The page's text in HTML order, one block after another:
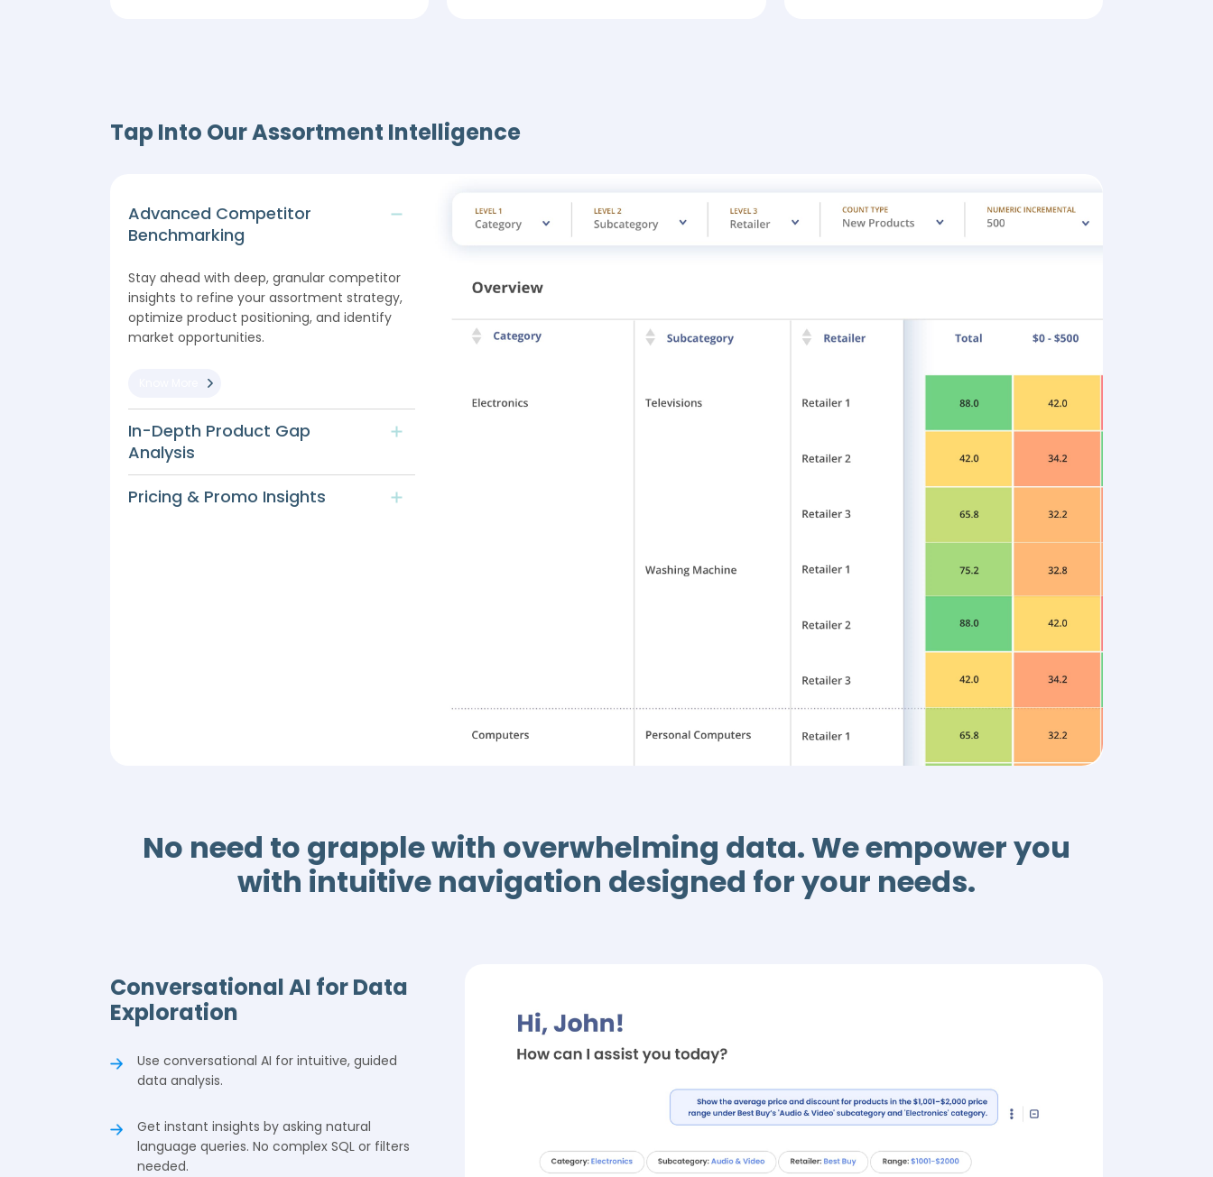
Tap Into Our Assortment Intelligence
Advanced Competitor
Benchmarking
Stay ahead with deep, granular competitor
insights to refine your assortment strategy,
optimize product positioning, and identify
market opportunities.
In-Depth Product Gap
Analysis
Pricing & Promo Insights
No need to grapple with overwhelming data. We empower you
with intuitive navigation designed for your needs.
Conversational AI for Data
Exploration
Use conversational AI for intuitive, guided
data analysis.
Get instant insights by asking natural
language queries. No complex SQL or filters
needed.